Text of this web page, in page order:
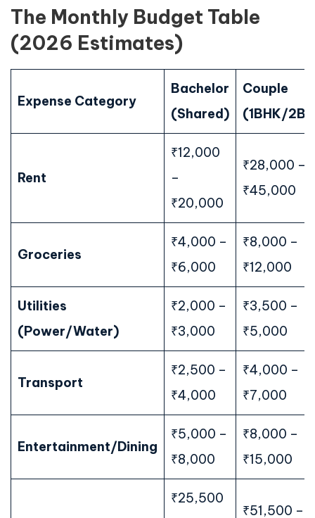
The Monthly Budget Table
(2026 Estimates)
Expense Category
Bachelor
(Shared)
Couple
(1BHK/
Rent
₹12,000
–
₹20,000
₹28,000 –
₹45,000
Groceries
₹4,000 –
₹6,000
₹8,000 –
₹12,000
Utilities
(Power/Water)
₹2,000 –
₹3,000
₹3,500 –
₹5,000
Transport
₹2,500 –
₹4,000
₹4,000 –
₹7,000
Entertainment/Dining
₹5,000 –
₹8,000
₹8,000 –
₹15,000
₹25,500
₹51,500 –